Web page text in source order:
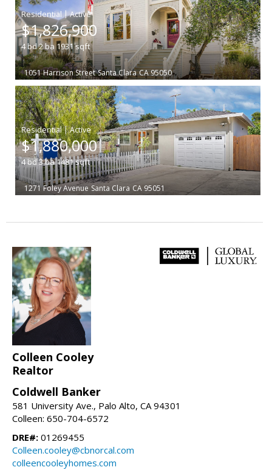
|
$1,826,900
4bd2ba 1931sqft
1051 Harrison Street Santa Clara CA 95050
|
$1,880,000
4bd3ba 1481sqft
1271 Foley Avenue Santa Clara CA 95051
Colleen Cooley
Realtor
Coldwell Banker
581 University Ave., Palo Alto, CA 94301
Colleen: 650-704-6572
DRE#: 01269455
Colleen.cooley@cbnorcal.com
colleencooleyhomes.com